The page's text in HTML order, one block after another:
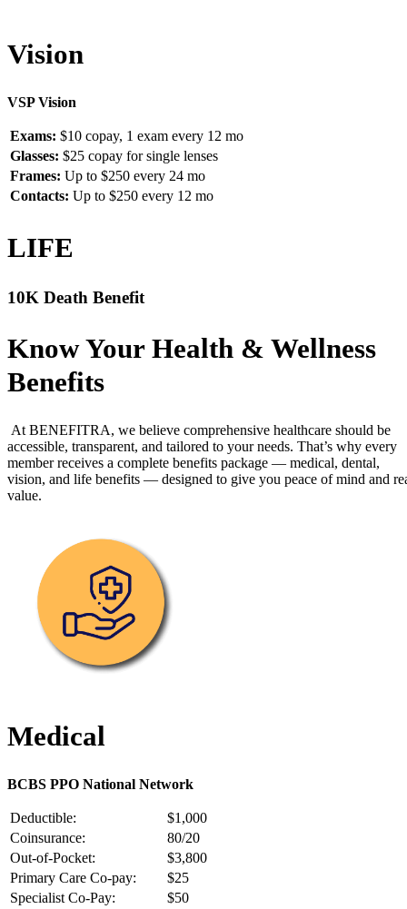
Vision
VSP Vision
Exams: $10 copay, 1 exam every 12 mo
Glasses: $25 copay for single lenses
Frames: Up to $250 every 24 mo
Contacts: Up to $250 every 12 mo
LIFE
10K Death Benefit
Know Your Health & Wellness
Benefits
At BENEFITRA, we believe comprehensive healthcare should be
accessible, transparent, and tailored to your needs. That’s why every
member receives a complete benefits package — medical, dental,
vision, and life benefits — designed to give you peace of mind and
value.
Medical
BCBS PPO National Network
Deductible:
$1,000
Coinsurance:
80/20
Out-of-Pocket:
$3,800
Primary Care Co-pay:
$25
Specialist Co-Pay:
$50